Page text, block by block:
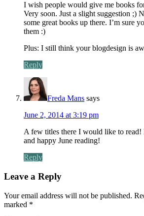
I wish people would give me books
Very soon. Just a slight suggestion ;)
some great books up there. I’m sure
them :)
Plus: I still think your blogdesign is
Reply
Freda Mans says
June 2, 2014 at 3:19 pm
A few titles there I would like to read!
and happy June reading!
Reply
Leave a Reply
Your email address will not be published.
marked *